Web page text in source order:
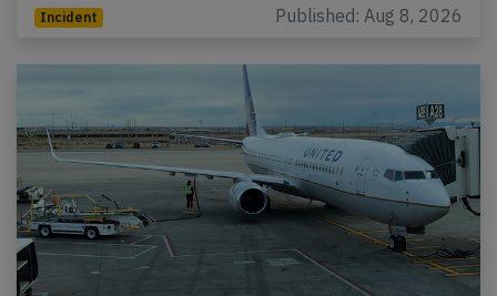
Incident Published: Aug 8, 2026